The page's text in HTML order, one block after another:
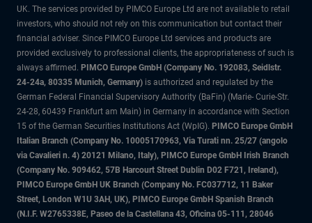
UK. The services provided by PIMCO Europe Ltd are not available to retail
investors, who should not rely on this communication but contact their
financial adviser. Since PIMCO Europe Ltd services and products are
provided exclusively to professional clients, the appropriateness of such is
always affirmed. PIMCO Europe GmbH (Company No. 192083, Seidlstr.
24-24a, 80335 Munich, Germany) is authorized and regulated by the
German Federal Financial Supervisory Authority (BaFin) (Marie- Curie-Str.
24-28, 60439 Frankfurt am Main) in Germany in accordance with Section
15 of the German Securities Institutions Act (WpIG). PIMCO Europe GmbH
Italian Branch (Company No. 10005170963, Via Turati nn. 25/27 (angolo
via Cavalieri n. 4) 20121 Milano, Italy), PIMCO Europe GmbH Irish Branch
(Company No. 909462, 57B Harcourt Street Dublin D02 F721, Ireland),
PIMCO Europe GmbH UK Branch (Company No. FC037712, 11 Baker
Street, London W1U 3AH, UK), PIMCO Europe GmbH Spanish Branch
(N.I.F. W2765338E, Paseo de la Castellana 43, Oficina 05-111, 28046